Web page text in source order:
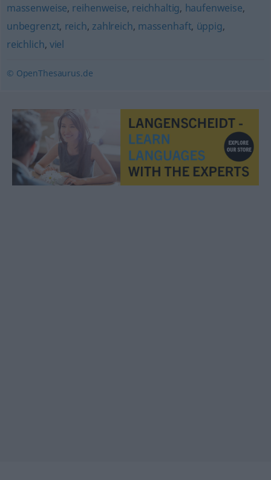
massenweise, reihenweise, reichhaltig, haufenweise,
unbegrenzt, reich, zahlreich, massenhaft, üppig,
reichlich, viel
© OpenThesaurus.de